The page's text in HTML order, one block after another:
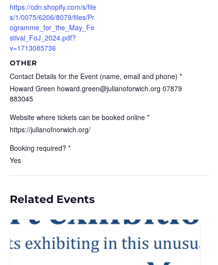
https://cdn.shopify.com/s/file
s/1/0075/6206/8079/files/Pr
ogramme_for_the_May_Fe
stival_FoJ_2024.pdf?
v=1713085736
OTHER
Contact Details for the Event (name, email and phone) *
Howard Green howard.green@julianoforwich.org 07879
883045
Website where tickets can be booked online *
https://julianofnorwich.org/
Booking required? *
Yes
Related Events